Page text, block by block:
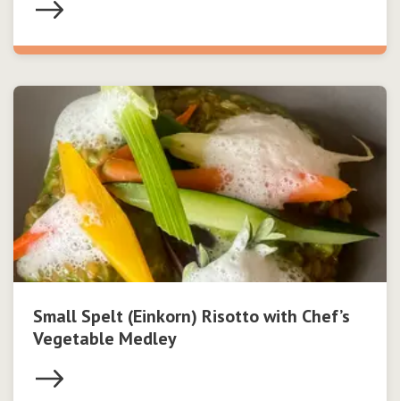
Small Spelt (Einkorn) Risotto with Chef’s
Vegetable Medley